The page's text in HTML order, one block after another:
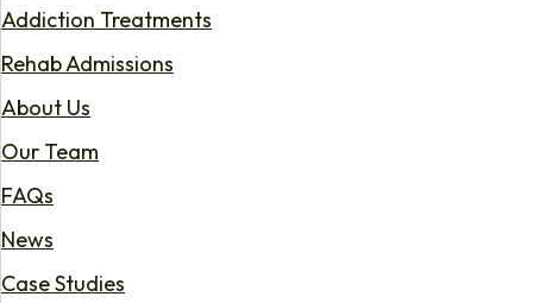
Addiction Treatments
Rehab Admissions
About Us
Our Team
FAQs
News
Case Studies